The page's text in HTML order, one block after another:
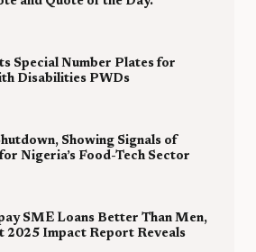
Special Number Plates for
Disabilities PWDs
Showing Signals of
Nigeria’s Food-Tech Sector
SME Loans Better Than Men,
2025 Impact Report Reveals